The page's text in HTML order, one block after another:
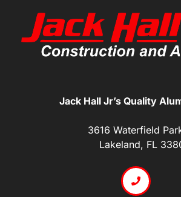
Jack Hall Jr’s Quality
3616 Waterfield
Lakeland, FL